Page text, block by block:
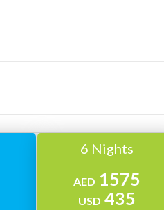
6 Nights
AED 1575
USD 435